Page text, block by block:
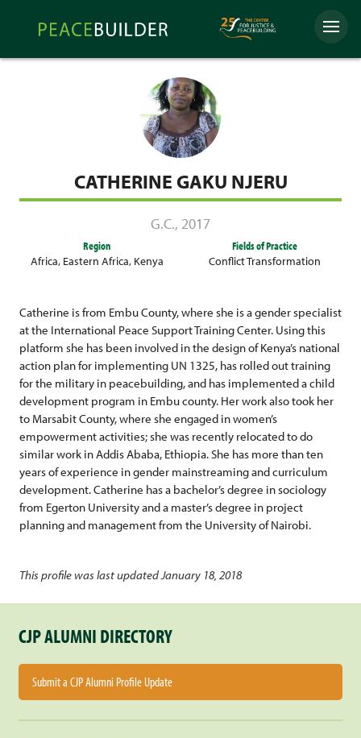
Peacebuilder
Online
Menu
CATHERINE GAKU NJERU
G.C., 2017
Region
Africa, Eastern Africa, Kenya
Fields of Practice
Conflict Transformation
Catherine is from Embu County, where she is a gender specialist
at the International Peace Support Training Center. Using this
platform she has been involved in the design of Kenya’s national
action plan for implementing UN 1325, has rolled out training
for the military in peacebuilding, and has implemented a child
development program in Embu county. Her work also took her
to Marsabit County, where she engaged in women’s
empowerment activities; she was recently relocated to do
similar work in Addis Ababa, Ethiopia. She has more than ten
years of experience in gender mainstreaming and curriculum
development. Catherine has a bachelor’s degree in sociology
from Egerton University and a master’s degree in project
planning and management from the University of Nairobi.
This profile was last updated January 18, 2018
CJP ALUMNI DIRECTORY
Submit a CJP Alumni Profile Update